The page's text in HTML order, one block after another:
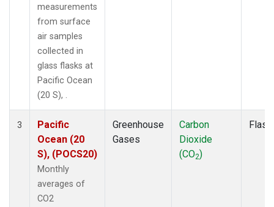
measurements
from surface
air samples
collected in
glass flasks at
Pacific Ocean
(20 S), .
3
Pacific
Ocean (20
S), (POCS20)
Monthly
averages of
CO2
Greenhouse
Gases
Carbon
Dioxide
(CO2)
Flask